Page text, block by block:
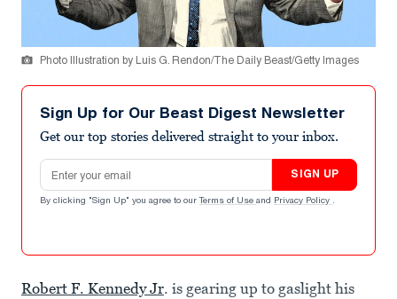
Photo Illustration by Luis G. Rendon/The Daily Beast/Getty Images
Sign Up for Our Beast Digest Newsletter
Get our top stories delivered straight to your inbox.
Email address
SIGN UP
By clicking "Sign Up" you agree to our Terms of Use and Privacy Policy .
Robert F. Kennedy Jr. is gearing up to gaslight his